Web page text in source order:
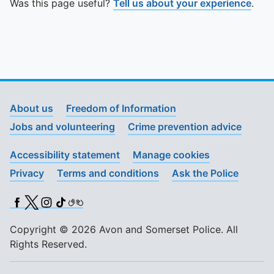
Was this page useful? Tell us about your experience.
About us
Freedom of Information
Jobs and volunteering
Crime prevention advice
Accessibility statement
Manage cookies
Privacy
Terms and conditions Ask the Police
Facebook
X (Twitter)
Instagram
TikTok
BSL
Copyright © 2026 Avon and Somerset Police. All
Rights Reserved.